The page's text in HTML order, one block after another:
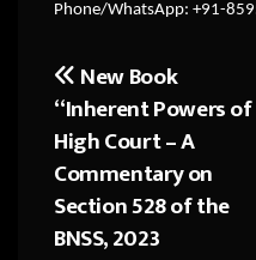
Phone/WhatsApp: +91-
Post
navigation
New Book
“Inherent Powers of
High Court – A
Commentary on
Section 528 of the
BNSS, 2023